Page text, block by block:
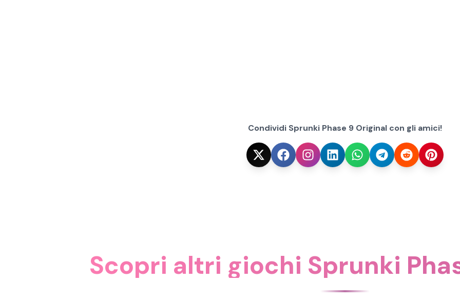
Condividi Sprunki Phase 9 Original con gli amici!
Scopri altri giochi Sprunki